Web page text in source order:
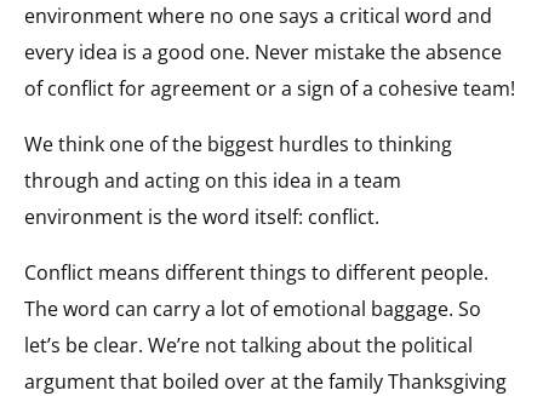
environment where no one says a critical word and
every idea is a good one. Never mistake the absence
of conflict for agreement or a sign of a cohesive team!
We think one of the biggest hurdles to thinking
through and acting on this idea in a team
environment is the word itself: conflict.
Conflict means different things to different people.
The word can carry a lot of emotional baggage. So
let’s be clear. We’re not talking about the political
argument that boiled over at the family Thanksgiving